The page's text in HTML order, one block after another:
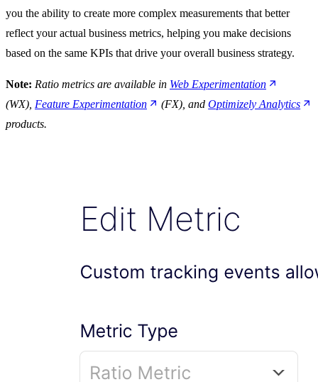
you the ability to create more complex measurements that better
reflect your actual business metrics, helping you make decisions
based on the same KPIs that drive your overall business strategy.
Note: Ratio metrics are available in Web Experimentation
(WX), Feature Experimentation (FX), andOptimizely Analytics
products.